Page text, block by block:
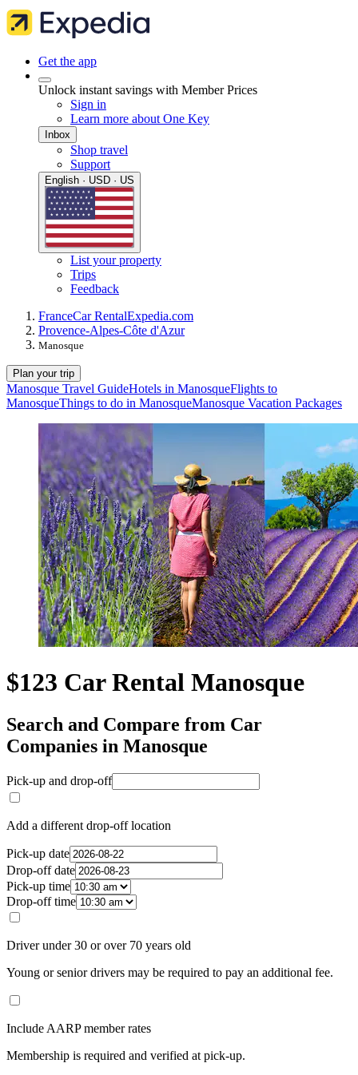
Get the app
Unlock instant savings with Member Prices
Sign in
Learn more about One Key
Inbox
Shop travel
Support
English · USD · US
List your property
Trips
Feedback
FranceCar RentalExpedia.com
Provence-Alpes-Côte d'Azur
Manosque
Plan your trip
Manosque Travel GuideHotels in ManosqueFlights to
ManosqueThings to do in ManosqueManosque Vacation Packages
$123 Car Rental Manosque
Search and Compare from Car
Companies in Manosque
Pick-up and drop-off
Add a different drop-off location
Pick-up date
Drop-off date
Pick-up time
Drop-off time
Driver under 30 or over 70 years old
Young or senior drivers may be required to pay an additional fee.
Include AARP member rates
Membership is required and verified at pick-up.